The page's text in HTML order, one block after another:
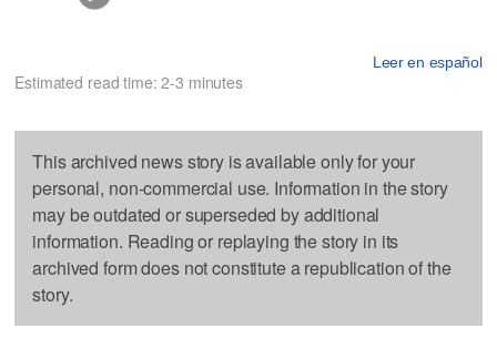
Leer en español
Estimated read time: 2-3 minutes
This archived news story is available only for your
personal, non-commercial use. Information in the story
may be outdated or superseded by additional
information. Reading or replaying the story in its
archived form does not constitute a republication of the
story.